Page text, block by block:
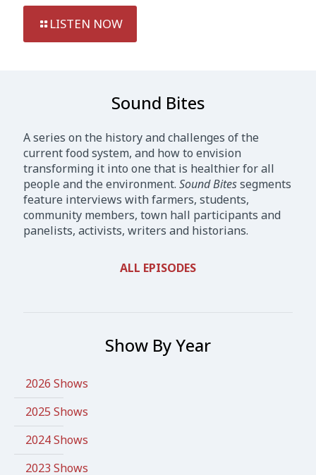
LISTEN NOW
Sound Bites
A series on the history and challenges of the
current food system, and how to envision
transforming it into one that is healthier for all
people and the environment. Sound Bitessegments
feature interviews with farmers, students,
community members, town hall participants and
panelists, activists, writers and historians.
ALL EPISODES
Show By Year
2026 Shows
2025 Shows
2024 Shows
2023 Shows